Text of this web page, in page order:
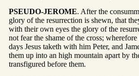
PSEUDO-JEROME. After the
glory of the resurrection is shewn, that
with their own eyes the glory of the
not fear the shame of the cross;
days Jesus taketh with him Peter, and
them up into an high mountain apart by
transfigured before them.